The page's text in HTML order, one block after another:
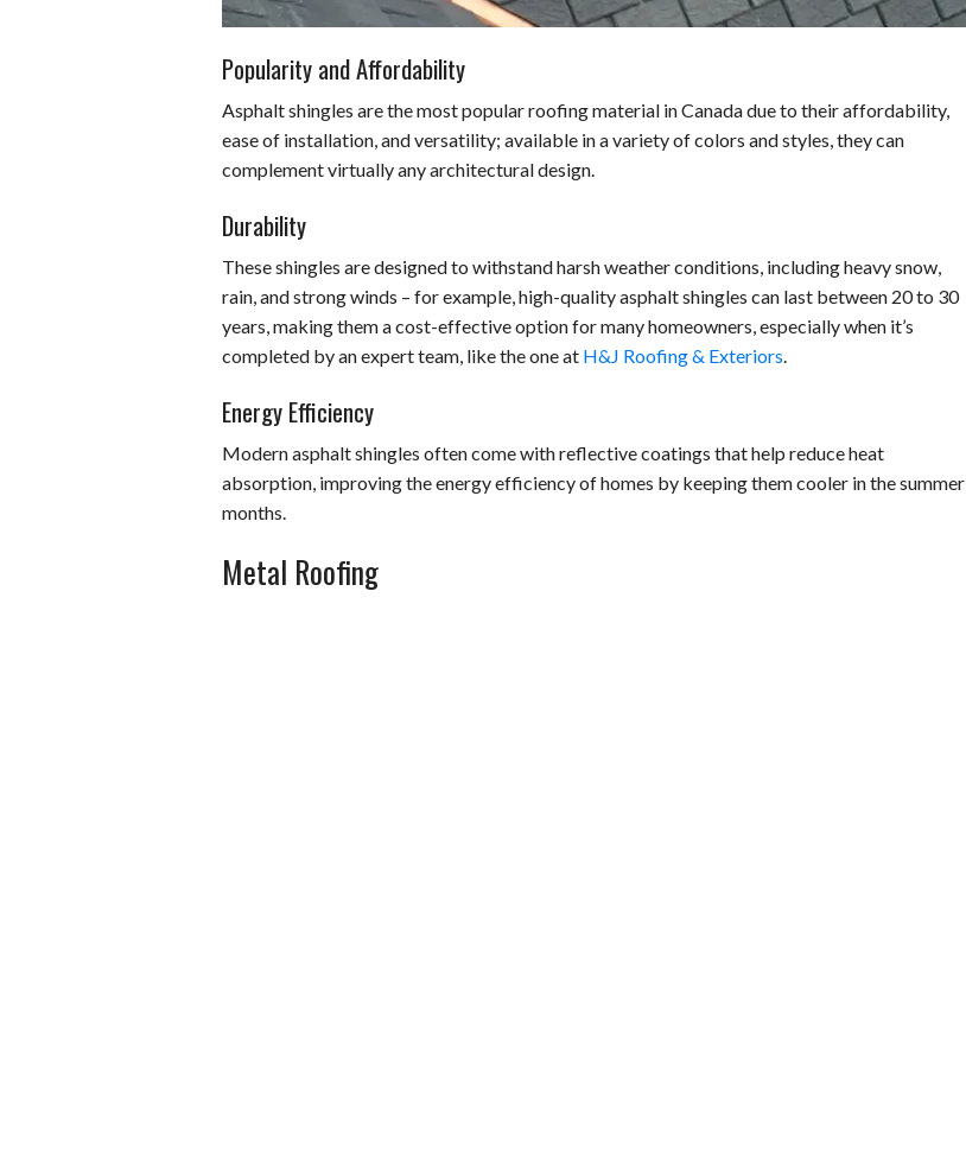
Popularity and Affordability
Asphalt shingles are the most popular roofing material in Canada due to their affordability,
ease of installation, and versatility; available in a variety of colors and styles, they can
complement virtually any architectural design.
Durability
These shingles are designed to withstand harsh weather conditions, including heavy snow,
rain, and strong winds – for example, high-quality asphalt shingles can last between 20 to 30
years, making them a cost-effective option for many homeowners, especially when it’s
completed by an expert team, like the one at H&J Roofing & Exteriors.
Energy Efficiency
Modern asphalt shingles often come with reflective coatings that help reduce heat
absorption, improving the energy efficiency of homes by keeping them cooler in the summer
months.
Metal Roofing